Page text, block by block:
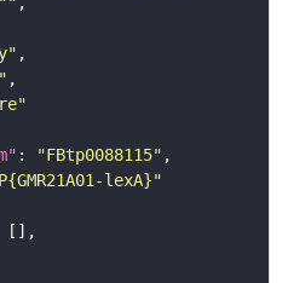
: "FBtp0088115"
lexA}"